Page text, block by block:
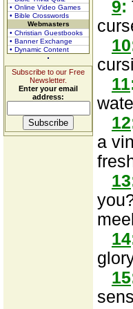
• Online Video Games
• Bible Crosswords
Webmasters
• Christian Guestbooks
• Banner Exchange
• Dynamic Content
Subscribe to our Free
Newsletter.
Enter your email
address:
9:
10
11
12
a
13
14
15